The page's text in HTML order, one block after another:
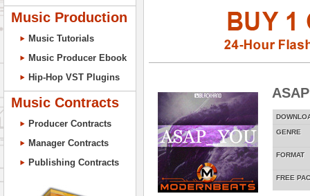
Music Production
Music Tutorials
Music Producer Ebook
Hip-Hop VST Plugins
Music Contracts
Producer Contracts
Manager Contracts
Publishing Contracts
GENRE
FORMAT
FREE